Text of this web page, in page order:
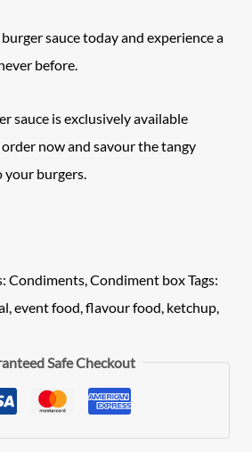
sauce today and experience a
before.
sauce is exclusively available
now and savour the tangy
burgers.
Condiments,Condiment boxTags:
,event food,flavour food, ketchup,
Safe Checkout